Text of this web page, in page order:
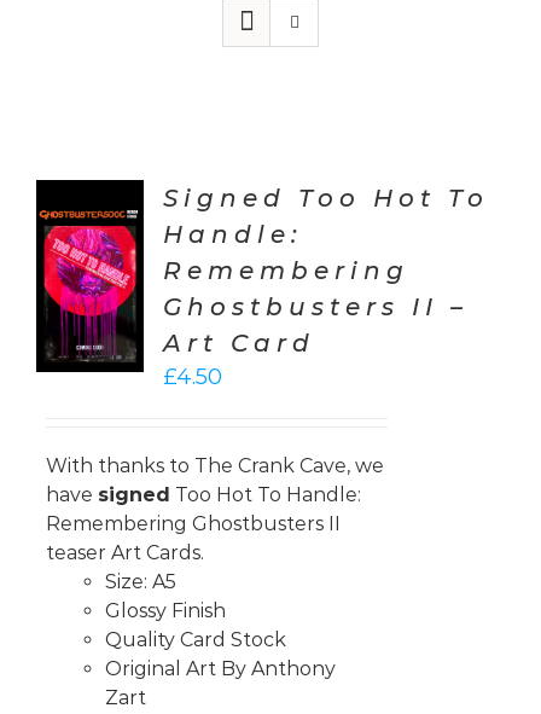
Signed Too Hot To
Handle:
Remembering
Ghostbusters II –
Art Card
£4.50
With thanks to The Crank Cave, we
have signed Too Hot To Handle:
Remembering Ghostbusters II
teaser Art Cards.
Size: A5
Glossy Finish
Quality Card Stock
Original Art By Anthony
Zart